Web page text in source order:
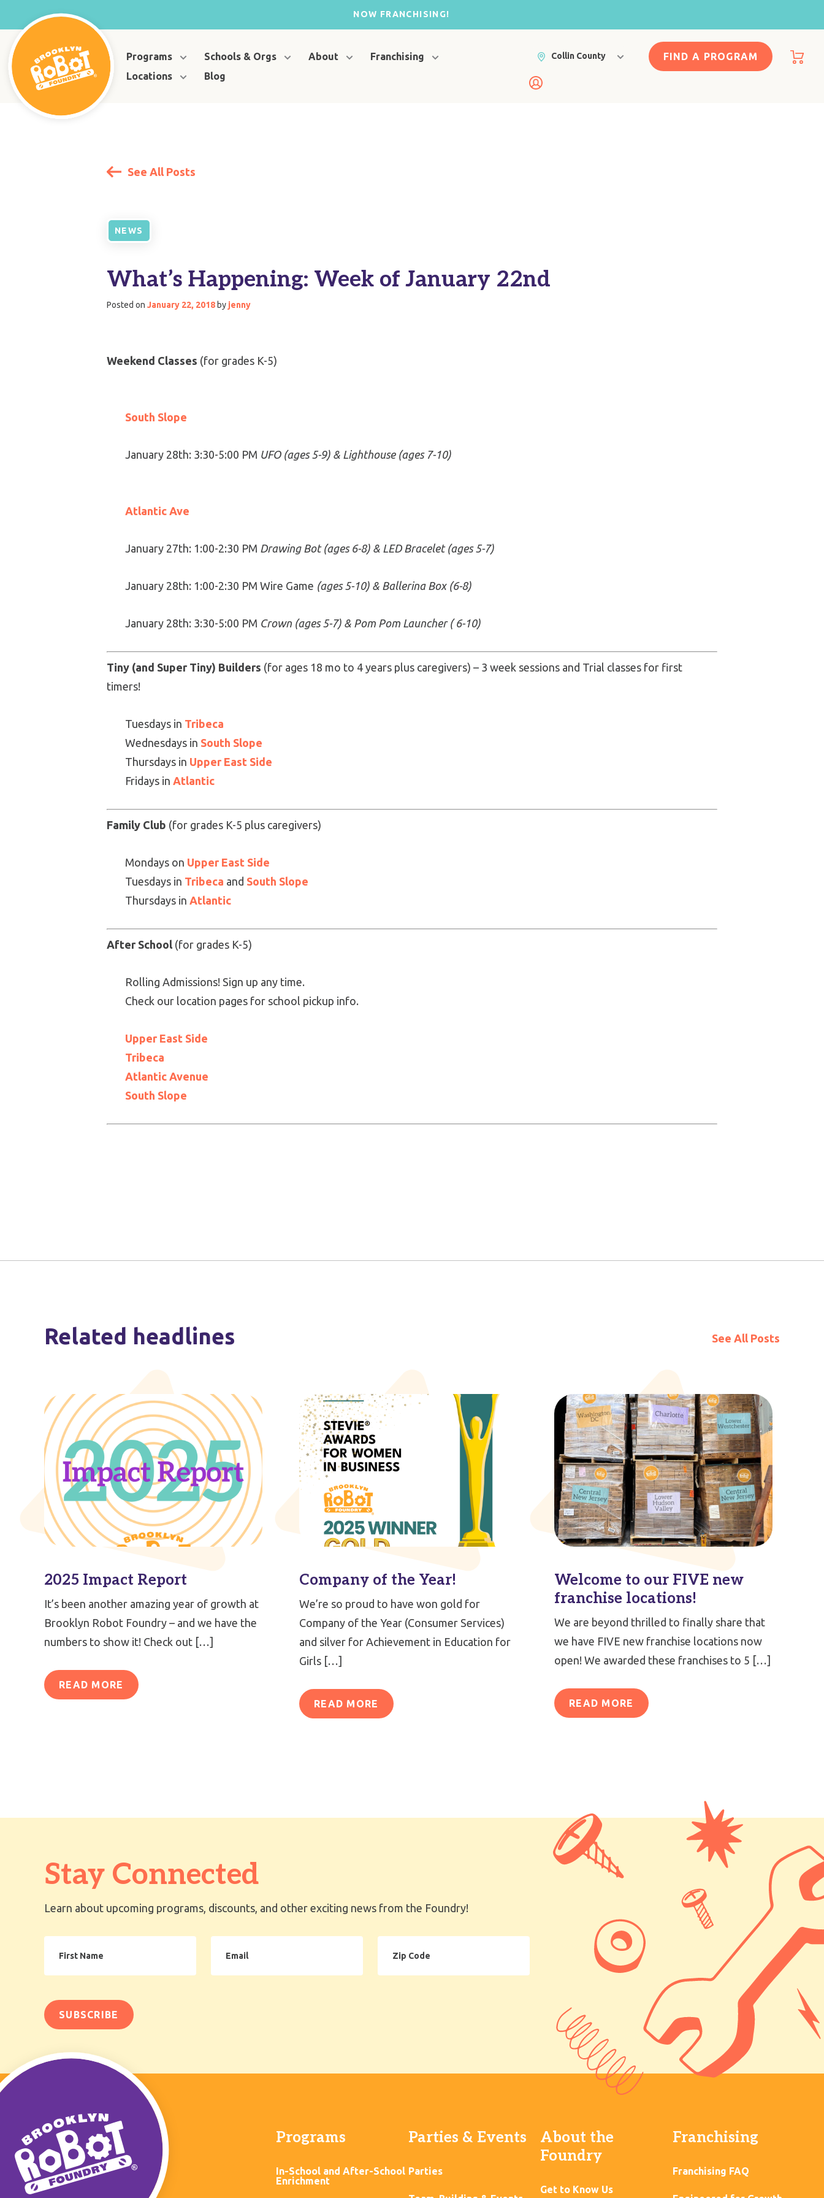
NOW FRANCHISING!
Programs Schools & Orgs About
Franchising
Locations
Blog
Collin County FIND A PROGRAM
See All Posts
NEWS
What’s Happening: Week of January 22nd
Posted on January 22, 2018 by jenny
Weekend Classes (for grades K-5)
South Slope
January 28th: 3:30-5:00 PM UFO (ages 5-9) & Lighthouse (ages 7-10)
Atlantic Ave
January 27th: 1:00-2:30 PM Drawing Bot(ages 6-8) & LED Bracelet (ages 5-7)
January 28th: 1:00-2:30 PM Wire Game (ages 5-10) & Ballerina Box (6-8)
January 28th: 3:30-5:00 PM Crown (ages 5-7) & Pom Pom Launcher ( 6-10)
Tiny (and Super Tiny) Builders (for ages 18 mo to 4 years plus caregivers) – 3 week sessions and Trial classes for first
timers!
Tuesdays in Tribeca
Wednesdays in South Slope
Thursdays in Upper East Side
Fridays in Atlantic
Family Club (for grades K-5 plus caregivers)
Mondays on Upper East Side
Tuesdays in Tribeca and South Slope
Thursdays in Atlantic
After School (for grades K-5)
Rolling Admissions! Sign up any time.
Check our location pages for school pickup info.
Upper East Side
Tribeca
Atlantic Avenue
South Slope
Related headlines See All Posts
2025 Impact Report
It’s been another amazing year of growth at
Brooklyn Robot Foundry – and we have the
numbers to show it! Check out […]
READ MORE
Company of the Year!
We’re so proud to have won gold for
Company of the Year (Consumer Services)
and silver for Achievement in Education for
Girls […]
READ MORE
Welcome to our FIVE new
franchise locations!
We are beyond thrilled to finally share that
we have FIVE new franchise locations now
open! We awarded these franchises to 5 […]
READ MORE
Stay Connected
Learn about upcoming programs, discounts, and other exciting news from the Foundry!
Name
Code
Programs
In-School and After-School
Enrichment
Parties & Events
Parties
About the
Foundry
Get to Know Us
Franchising
Franchising FAQ